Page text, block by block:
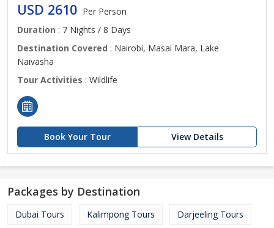
USD 2610 Per Person
Duration : 7 Nights / 8 Days
Destination Covered : Nairobi, Masai Mara, Lake
Naivasha
Tour Activities : Wildlife
Book Your Tour View Details
Packages by Destination
Dubai Tours Kalimpong Tours Darjeeling Tours